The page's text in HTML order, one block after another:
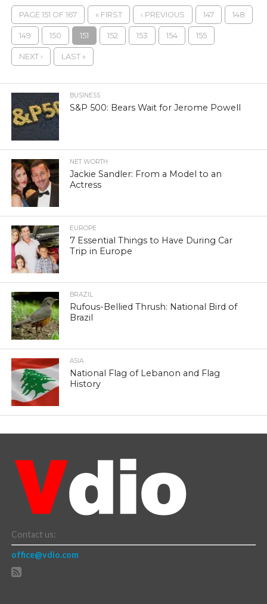
PAGE 151 OF 167 « FIRST ‹ PREVIOUS 147 148
149 150 151 152 153 154 155
NEXT › LAST »
BUSINESS
S&P 500: Bears Wait for Jerome Powell
NET WORTH
Jackie Sandler: From a Model to an
Actress
EUROPE
7 Essential Things to Have During Car
Trip in Europe
BRAZIL
Rufous-Bellied Thrush: National Bird of
Brazil
ASIA
National Flag of Lebanon and Flag
History
Contact us:
office@vdio.com